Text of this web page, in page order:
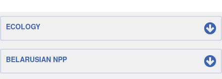
ECOLOGY
BELARUSIAN NPP